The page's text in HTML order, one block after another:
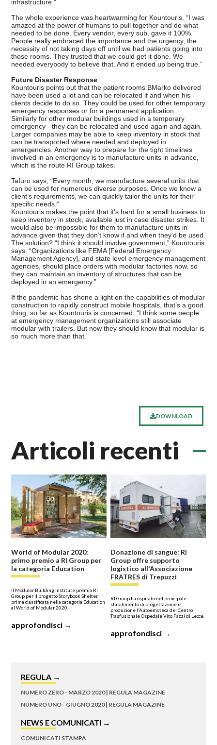
infrastructure.”
The whole experience was heartwarming for Kountouris. “I was
amazed at the power of humans to pull together and do what
needed to be done. Every vendor, every sub, gave it 100%.
People really embraced the importance and the urgency, the
necessity of not taking days off until we had patients going into
those rooms. They trusted that we could get it done. We
needed everybody to believe that. And it ended up being true.”
Future Disaster Response
Kountouris points out that the patient rooms BMarko delivered
have been used a lot and can be relocated if and when his
clients decide to do so. They could be used for other temporary
emergency responses or for a permanent application.
Similarly for other modular buildings used in a temporary
emergency - they can be relocated and used again and again.
Larger companies may be able to keep inventory in stock that
can be transported where needed and deployed in
emergencies. Another way to prepare for the tight timelines
involved in an emergency is to manufacture units in advance,
which is the route RI Group takes.
Tafuro says, “Every month, we manufacture several units that
can be used for numerous diverse purposes. Once we know a
client’s requirements, we can quickly tailor the units for their
specific needs.”
Kountouris makes the point that it’s hard for a small business to
keep inventory in stock, available just in case disaster strikes. It
would also be impossible for them to manufacture units in
advance given that they don’t know if and when they’d be used.
The solution? “I think it should involve government,” Kountouris
says. “Organizations like FEMA [Federal Emergency
Management Agency], and state level emergency management
agencies, should place orders with modular factories now, so
they can maintain an inventory of structures that can be
deployed in an emergency.”
If the pandemic has shone a light on the capabilities of modular
construction to rapidly construct mobile hospitals, that’s a good
thing, so far as Kountouris is concerned. “I think some people
at emergency management organizations still associate
modular with trailers. But now they should know that modular is
so much more than that.”
DOWNLOAD
Articoli recenti
World of Modular 2020:
primo premio a RI Group per
la categoria Education
Il Modular Building Institute premia RI
Group per il progetto Storybook Shelter,
prima classificata nella categoria Education
al World of Modular 2020
approfondisci →
Donazione di sangue: RI
Group offre supporto
logistico all'Associazione
FRATRES di Trepuzzi
RI Group ha ospitato nel principale
stabilimento di progettazione e
produzione l'Autoemoteca del Centro
Trasfusionale Ospedale Vito Fazzi di Lecce.
approfondisci →
REGULA →
NUMERO ZERO - MARZO 2020 | REGULA MAGAZINE
NUMERO UNO - GIUGNO 2020 | REGULA MAGAZINE
NEWS E COMUNICATI →
COMUNICATI STAMPA